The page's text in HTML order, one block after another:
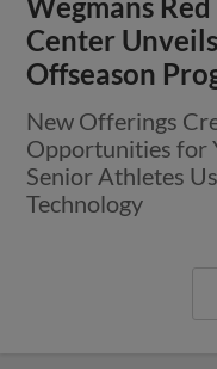
Center
Offseason
New Offerings
Opportunities for
Senior Athletes
Technology